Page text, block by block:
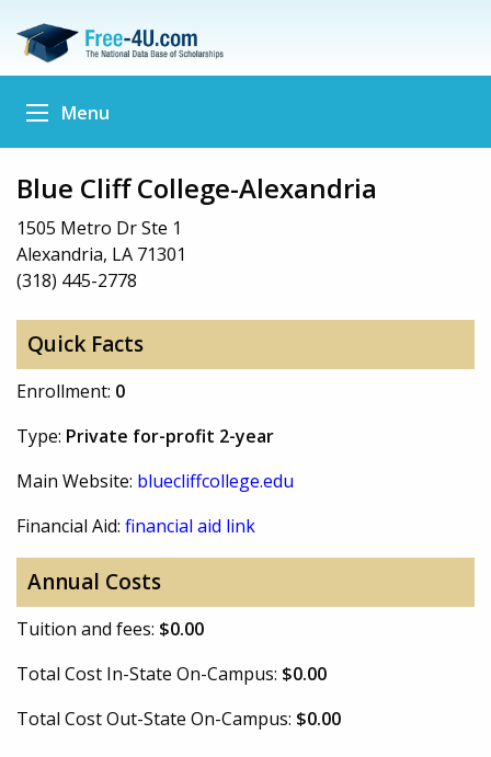
Menu
Blue Cliff College-Alexandria
1505 Metro Dr Ste 1
Alexandria, LA 71301
(318) 445-2778
Quick Facts
Enrollment: 0
Type: Private for-profit 2-year
Main Website: bluecliffcollege.edu
Financial Aid: financial aid link
Annual Costs
Tuition and fees: $0.00
Total Cost In-State On-Campus: $0.00
Total Cost Out-State On-Campus: $0.00